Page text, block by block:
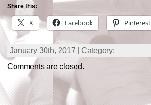
Share this:
X Facebook Pinterest
January 30th, 2017 | Category:
Comments are closed.